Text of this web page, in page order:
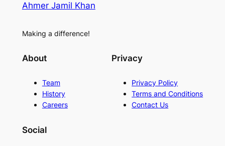
Ahmer Jamil Khan
Making a difference!
About
Team
History
Careers
Privacy
Privacy Policy
Terms and Conditions
Contact Us
Social